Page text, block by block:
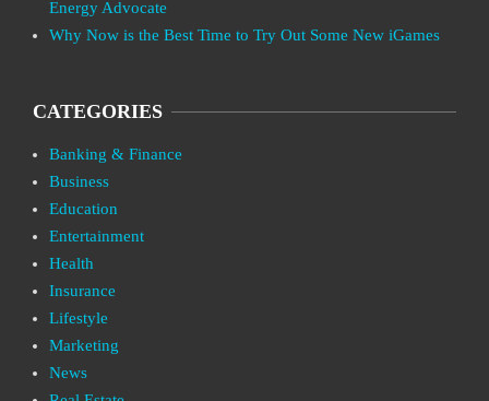
Energy Advocate
Why Now is the Best Time to Try Out Some New iGames
CATEGORIES
Banking & Finance
Business
Education
Entertainment
Health
Insurance
Lifestyle
Marketing
News